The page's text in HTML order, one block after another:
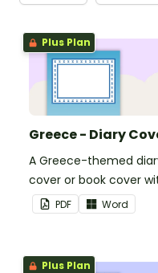
Plus Plan
Greece - Diary
A Greece-themed
cover or book cover
space to add your
or title.
PDF Word
Plus Plan